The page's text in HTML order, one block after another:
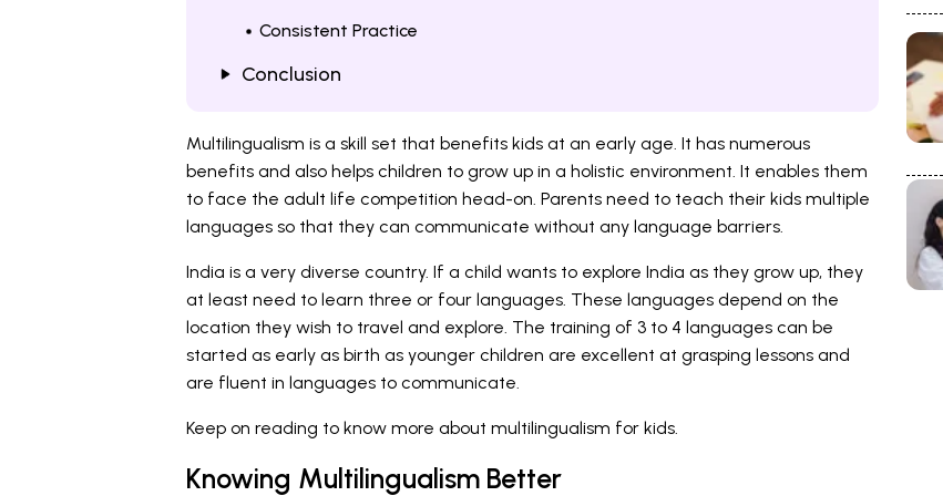
Consistent Practice
Conclusion
Multilingualism is a skill set that benefits kids at an early age. It has numerous
benefits and also helps children to grow up in a holistic environment. It enables them
to face the adult life competition head-on. Parents need to teach their kids multiple
languages so that they can communicate without any language barriers.
India is a very diverse country. If a child wants to explore India as they grow up, they
at least need to learn three or four languages. These languages depend on the
location they wish to travel and explore. The training of 3 to 4 languages can be
started as early as birth as younger children are excellent at grasping lessons and
are fluent in languages to communicate.
Keep on reading to know more about multilingualism for kids.
Knowing Multilingualism Better